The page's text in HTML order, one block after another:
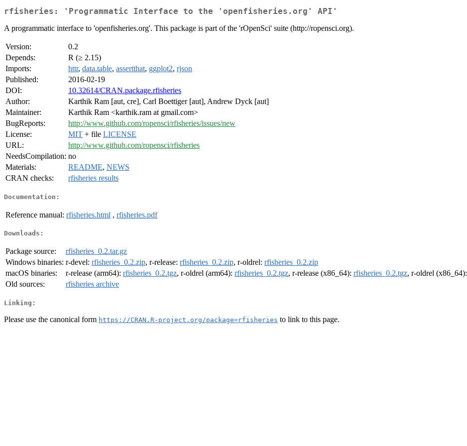
rfisheries: 'Programmatic Interface to the 'openfisheries.org' API'
A programmatic interface to 'openfisheries.org'. This package is part of the 'rOpenSci' suite (http://ropensci.org).
Version:
0.2
Depends:
R (≥ 2.15)
Imports:
httr, data.table, assertthat, ggplot2, rjson
Published:
2016-02-19
DOI:
10.32614/CRAN.package.rfisheries
Author:
Karthik Ram [aut, cre], Carl Boettiger [aut], Andrew Dyck [aut]
Maintainer:
Karthik Ram <karthik.ram at gmail.com>
BugReports:
http://www.github.com/ropensci/rfisheries/issues/new
License:
MIT + file LICENSE
URL:
http://www.github.com/ropensci/rfisheries
NeedsCompilation: no
Materials:
README, NEWS
CRAN checks:
rfisheries results
Documentation:
Reference manual: rfisheries.html , rfisheries.pdf
Downloads:
Package source:
rfisheries_0.2.tar.gz
Windows binaries: r-devel: rfisheries_0.2.zip, r-release: rfisheries_0.2.zip, r-oldrel: rfisheries_0.2.zip
macOS binaries:
r-release (arm64): rfisheries_0.2.tgz, r-oldrel (arm64): rfisheries_0.2.tgz, r-release (x86_64): rfisheries_0.2.tgz, r-oldrel (x86_64):
Old sources:
rfisheries archive
Linking:
Please use the canonical form https://CRAN.R-project.org/package=rfisheries to link to this page.